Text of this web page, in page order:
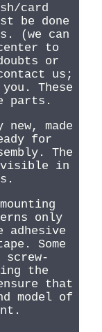
card
be done
(we can
to
or
us;
These
parts.
made
for
The
in
only
adhesive
Some
the
that
model of